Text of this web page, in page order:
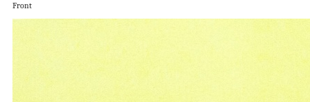
Front